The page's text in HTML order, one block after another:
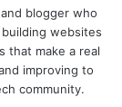
blogger who
websites
that make a real
improving to
community.